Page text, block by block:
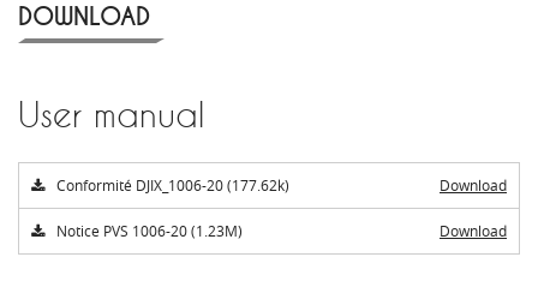
DOWNLOAD
User manual
Conformité DJIX_1006-20 (177.62k) Download
Notice PVS 1006-20 (1.23M) Download